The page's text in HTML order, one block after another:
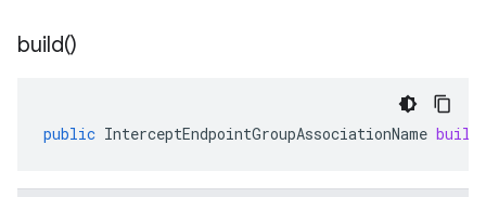
build()
public InterceptEndpointGroupAssociationName build